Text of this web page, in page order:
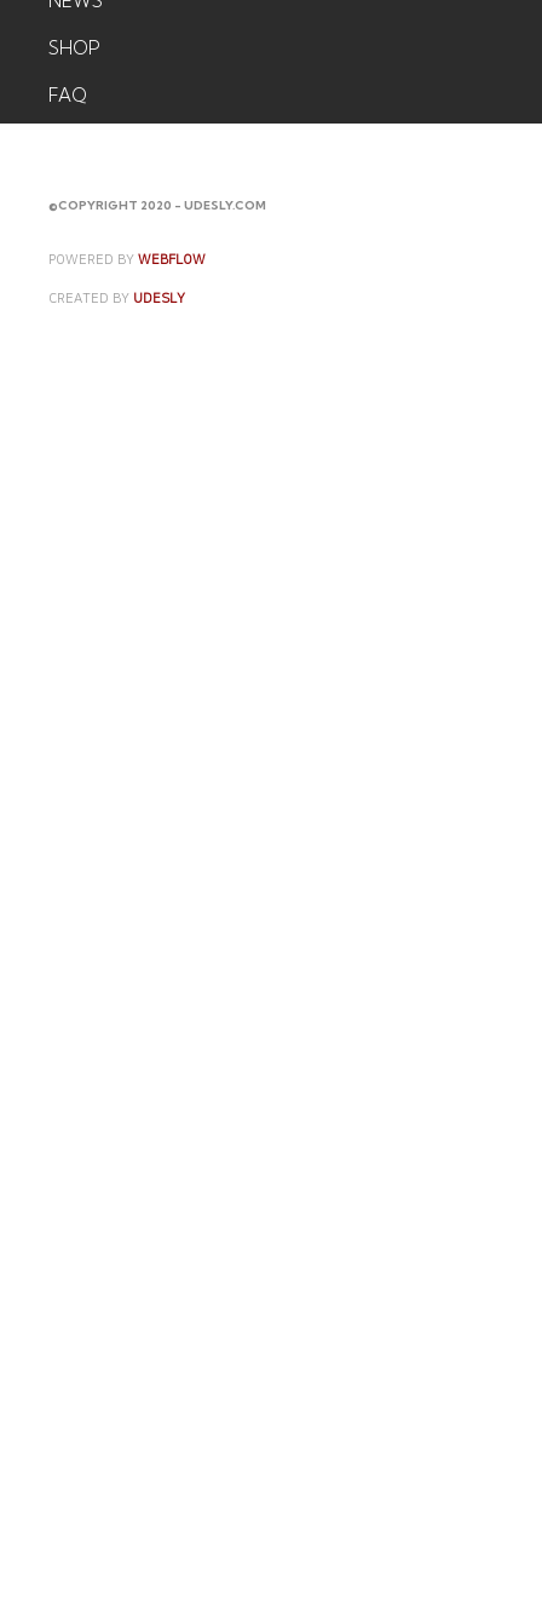
SHOP
FAQ
©COPYRIGHT 2020 - UDESLY.COM
POWERED BY WEBFLOW
CREATED BY UDESLY